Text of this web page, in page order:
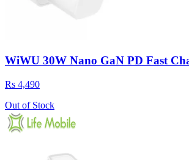
WiWU 30W Nano GaN PD Fast
Rs 4,490
Out of Stock